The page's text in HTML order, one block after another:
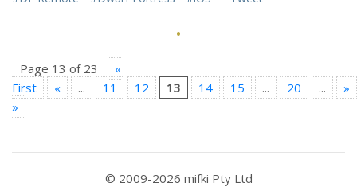
·
Page 13 of 23
«
First
« ... 11 12 13 14 15 ... 20 ...
»
»
© 2009-2026 mifki Pty Ltd